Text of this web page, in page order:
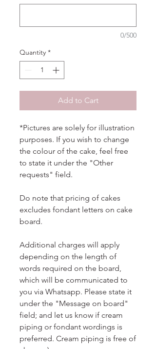
0/500
Quantity *
Add to Cart
*Pictures are solely for illustration
purposes. If you wish to change
the colour of the cake, feel free
to state it under the "Other
requests" field.
Do note that pricing of cakes
excludes fondant letters on cake
board.
Additional charges will apply
depending on the length of
words required on the board,
which will be communicated to
you via Whatsapp. Please state it
under the "Message on board"
field; and let us know if cream
piping or fondant wordings is
preferred. Cream piping is free of